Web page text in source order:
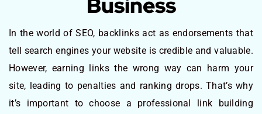
In the world of SEO, backlinks act as endorsements that
tell search engines your website is credible and valuable.
However, earning links the wrong way can harm your
site, leading to penalties and ranking drops. That’s why
it’s important to choose a professional link building